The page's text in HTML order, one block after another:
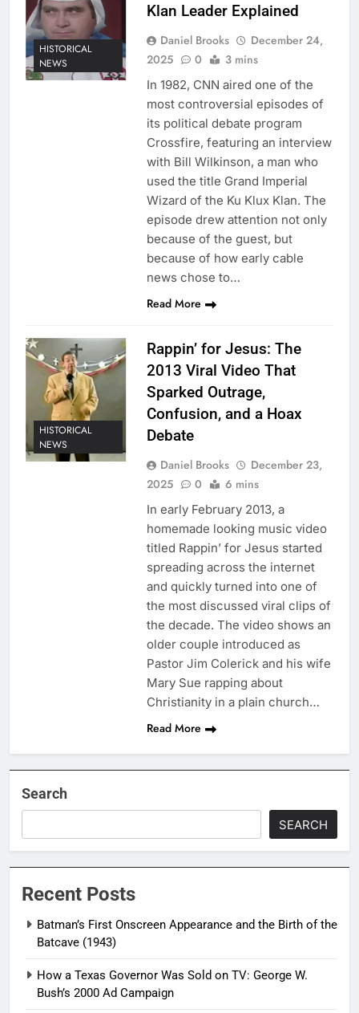
HISTORICAL
NEWS
Klan Leader Explained
Daniel Brooks
December 24,
2025
0 3 mins
In 1982, CNN aired one of the
most controversial episodes of
its political debate program
Crossfire, featuring an interview
with Bill Wilkinson, a man who
used the title Grand Imperial
Wizard of the Ku Klux Klan. The
episode drew attention not only
because of the guest, but
because of how early cable
news chose to…
Read More
HISTORICAL
NEWS
Rappin’ for Jesus: The
2013 Viral Video That
Sparked Outrage,
Confusion, and a Hoax
Debate
Daniel Brooks
December 23,
2025
0 6 mins
In early February 2013, a
homemade looking music video
titled Rappin’ for Jesus started
spreading across the internet
and quickly turned into one of
the most discussed viral clips of
the decade. The video shows an
older couple introduced as
Pastor Jim Colerick and his wife
Mary Sue rapping about
Christianity in a plain church…
Read More
Search
SEARCH
Recent Posts
Batman’s First Onscreen Appearance and the Birth of the
Batcave (1943)
How a Texas Governor Was Sold on TV: George W.
Bush’s 2000 Ad Campaign